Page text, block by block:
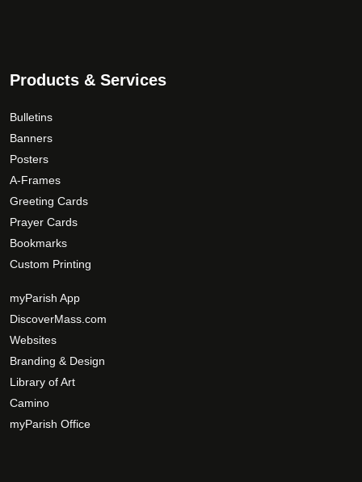
Products & Services
Bulletins
Banners
Posters
A-Frames
Greeting Cards
Prayer Cards
Bookmarks
Custom Printing
myParish App
DiscoverMass.com
Websites
Branding & Design
Library of Art
Camino
myParish Office